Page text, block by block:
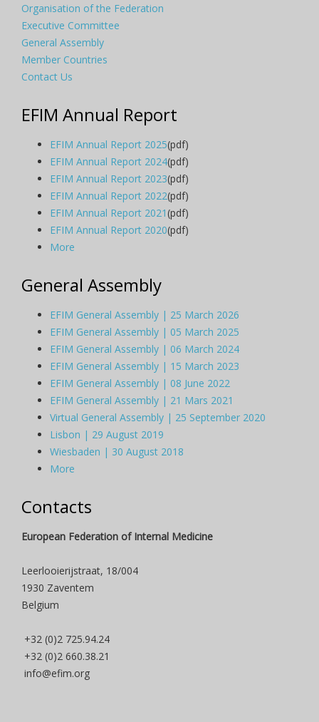
Organisation of the Federation
Executive Committee
General Assembly
Member Countries
Contact Us
EFIM Annual Report
EFIM Annual Report 2025(pdf)
EFIM Annual Report 2024(pdf)
EFIM Annual Report 2023(pdf)
EFIM Annual Report 2022(pdf)
EFIM Annual Report 2021(pdf)
EFIM Annual Report 2020(pdf)
More
General Assembly
EFIM General Assembly | 25 March 2026
EFIM General Assembly | 05 March 2025
EFIM General Assembly | 06 March 2024
EFIM General Assembly | 15 March 2023
EFIM General Assembly | 08 June 2022
EFIM General Assembly | 21 Mars 2021
Virtual General Assembly | 25 September 2020
Lisbon | 29 August 2019
Wiesbaden | 30 August 2018
More
Contacts
European Federation of Internal Medicine
Leerlooierijstraat, 18/004
1930 Zaventem
Belgium
+32 (0)2 725.94.24
+32 (0)2 660.38.21
info@efim.org